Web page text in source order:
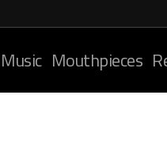
Mouthpieces